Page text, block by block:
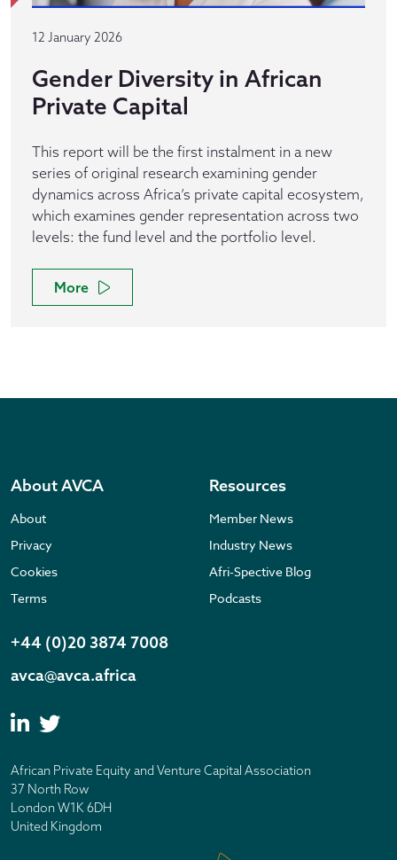
12 January 2026
Gender Diversity in African
Private Capital
This report will be the first instalment in a new
series of original research examining gender
dynamics across Africa’s private capital ecosystem,
which examines gender representation across two
levels: the fund level and the portfolio level.
More
About AVCA
About
Privacy
Cookies
Terms
Resources
Member News
Industry News
Afri-Spective Blog
Podcasts
+44 (0)20 3874 7008
avca@avca.africa
African Private Equity and Venture Capital Association
37 North Row
London W1K 6DH
United Kingdom